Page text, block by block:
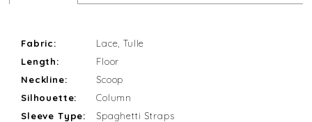
Fabric:
Lace, Tulle
Length:
Floor
Neckline:
Scoop
Silhouette:
Column
Sleeve Type:
Spaghetti Straps